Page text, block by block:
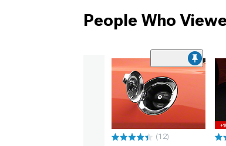
People Who
(12)